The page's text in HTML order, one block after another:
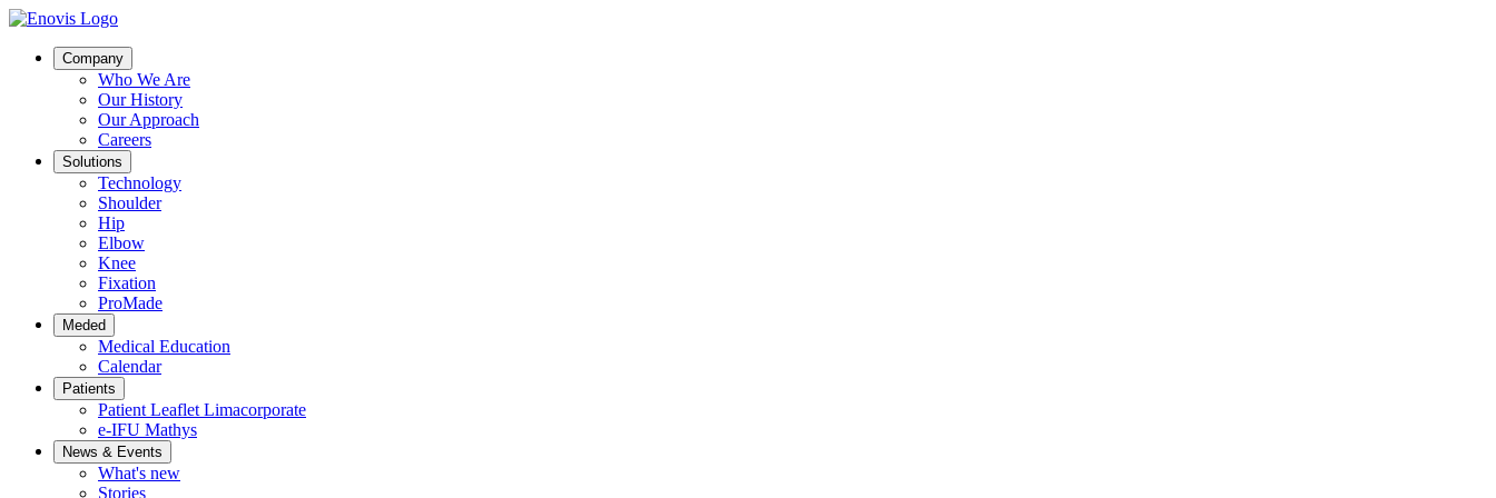
Company
Who We Are
Our History
Our Approach
Careers
Solutions
Technology
Shoulder
Hip
Elbow
Knee
Fixation
ProMade
Meded
Medical Education
Calendar
Patients
Patient Leaflet Limacorporate
e-IFU Mathys
News & Events
What's new
Stories